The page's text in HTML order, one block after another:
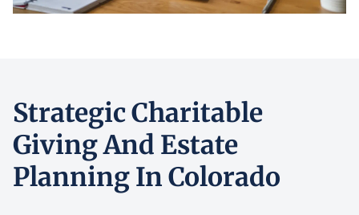
Strategic Charitable
Giving And Estate
Planning In Colorado